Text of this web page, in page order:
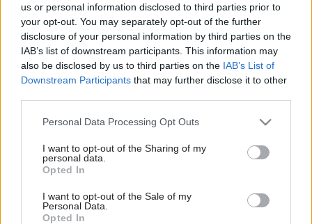
us or personal information disclosed to third parties prior to
your opt-out. You may separately opt-out of the further
disclosure of your personal information by third parties on the
IAB’s list of downstream participants. This information may
also be disclosed by us to third parties on the IAB’s List of
Downstream Participants that may further disclose it to other
Please note that this website/app uses one or more Google
not limited to your visit or usage behaviour. You may click to
grant or deny consent to Google and its third-party tags to
use your data for below specified purposes in below Google
consent section.
Personal Data Processing Opt Outs
I want to opt-out of the Sharing of my
personal data.
Opted In
I want to opt-out of the Sale of my
Personal Data.
Opted In
Späť na článok:
Čaje MARRIAGE FRÉRES, pôžitok z luxusu